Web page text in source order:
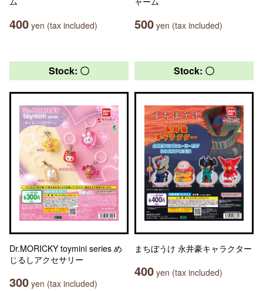
400 yen (tax included) 500 yen (tax included)
Stock: 〇
Dr.MORICKY toymini series め
じるしアクセサリー
300 yen (tax included)
Stock: 〇
まちぼうけ 永井豪キャラクター
400 yen (tax included)